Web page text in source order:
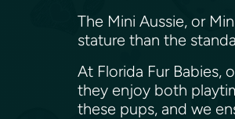
The Mini Aussie, or
stature than the
At Florida Fur Babies,
they enjoy both
these pups, and we